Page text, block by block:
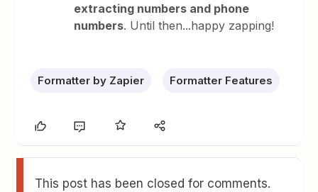
extracting numbers and phone
numbers. Until then...happy zapping!
Formatter by Zapier Formatter Features
This post has been closed for comments.